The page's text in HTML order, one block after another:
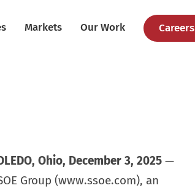
Markets Our Work Careers
Ohio, December 3, 2025—
Group (www.ssoe.com), an